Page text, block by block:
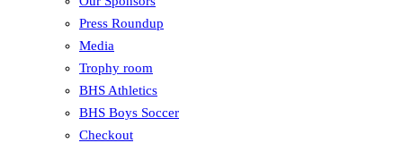
Press Roundup
Media
Trophy room
BHS Athletics
BHS Boys Soccer
Checkout